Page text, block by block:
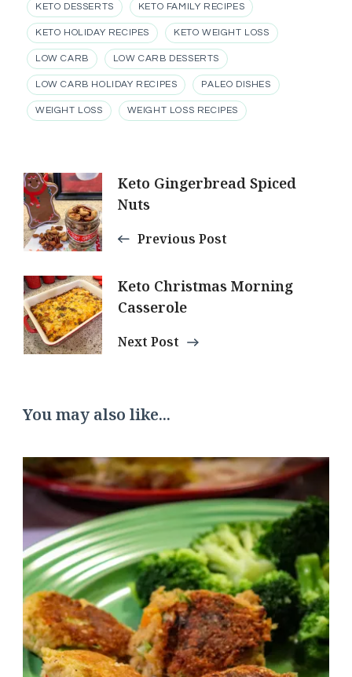
KETO DESSERTS KETO FAMILY RECIPES
KETO HOLIDAY RECIPES KETO WEIGHT LOSS
LOW CARB LOW CARB DESSERTS
LOW CARB HOLIDAY RECIPES PALEO DISHES
WEIGHT LOSS WEIGHT LOSS RECIPES
Post
Navigation
Keto Gingerbread Spiced
Nuts
Previous Post
Keto Christmas Morning
Casserole
Next Post
You may also like...